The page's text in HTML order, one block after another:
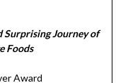
Surprising Journey of
Foods
Award